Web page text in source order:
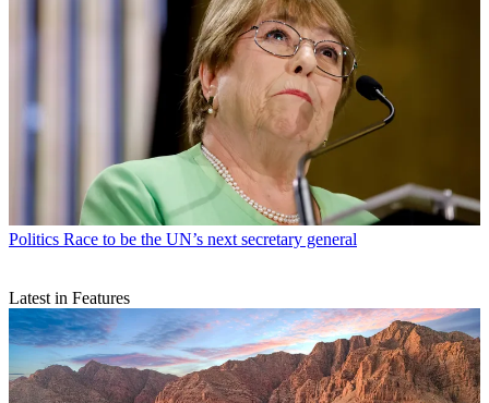
Politics Race to be the UN’s next secretary general
Latest in Features